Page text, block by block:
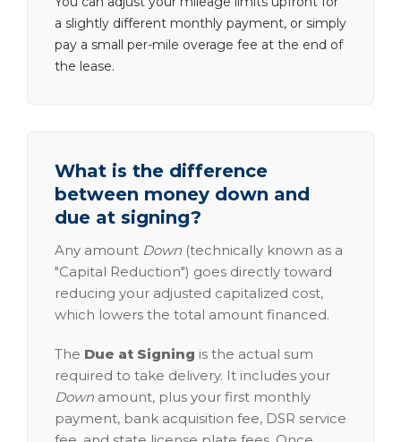
a slightly different monthly payment, or simply
pay a small per-mile overage fee at the end of
the lease.
What is the difference
between money down and
due at signing?
Any amount Down (technically known as a
"Capital Reduction") goes directly toward
reducing your adjusted capitalized cost,
which lowers the total amount financed.
The Due at Signing is the actual sum
required to take delivery. It includes your
Down amount, plus your first monthly
payment, bank acquisition fee, DSR service